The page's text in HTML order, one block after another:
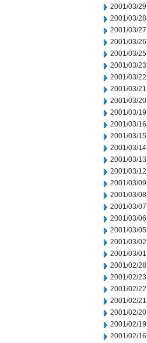
2001/03/29
2001/03/28
2001/03/27
2001/03/26
2001/03/25
2001/03/23
2001/03/22
2001/03/21
2001/03/20
2001/03/19
2001/03/16
2001/03/15
2001/03/14
2001/03/13
2001/03/12
2001/03/09
2001/03/08
2001/03/07
2001/03/06
2001/03/05
2001/03/02
2001/03/01
2001/02/28
2001/02/23
2001/02/22
2001/02/21
2001/02/20
2001/02/19
2001/02/16